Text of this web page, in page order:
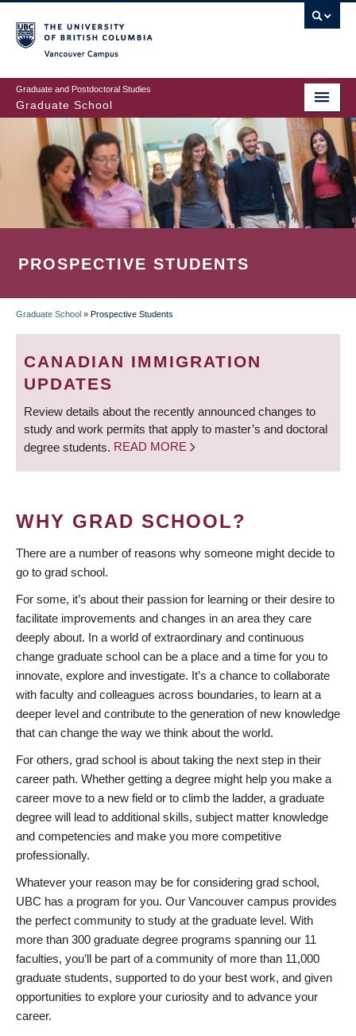
to
main
content
Graduate and Postdoctoral Studies
Graduate School
PROSPECTIVE STUDENTS
BREADCRUMB
Graduate School » Prospective Students
CANADIAN IMMIGRATION
UPDATES
Review details about the recently announced changes to
study and work permits that apply to master’s and doctoral
degree students. READ MORE
WHY GRAD SCHOOL?
There are a number of reasons why someone might decide to
go to grad school.
For some, it’s about their passion for learning or their desire to
facilitate improvements and changes in an area they care
deeply about. In a world of extraordinary and continuous
change graduate school can be a place and a time for you to
innovate, explore and investigate. It’s a chance to collaborate
with faculty and colleagues across boundaries, to learn at a
deeper level and contribute to the generation of new knowledge
that can change the way we think about the world.
For others, grad school is about taking the next step in their
career path. Whether getting a degree might help you make a
career move to a new field or to climb the ladder, a graduate
degree will lead to additional skills, subject matter knowledge
and competencies and make you more competitive
professionally.
Whatever your reason may be for considering grad school,
UBC has a program for you. Our Vancouver campus provides
the perfect community to study at the graduate level. With
more than 300 graduate degree programs spanning our 11
faculties, you’ll be part of a community of more than 11,000
graduate students, supported to do your best work, and given
opportunities to explore your curiosity and to advance your
career.